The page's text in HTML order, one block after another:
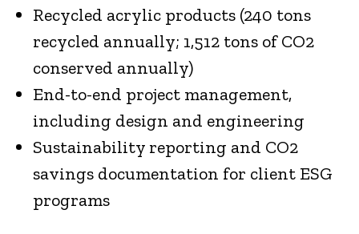
Recycled acrylic products (240 tons
recycled annually; 1,512 tons of CO2
conserved annually)
End-to-end project management,
including design and engineering
Sustainability reporting and CO2
savings documentation for client ESG
programs